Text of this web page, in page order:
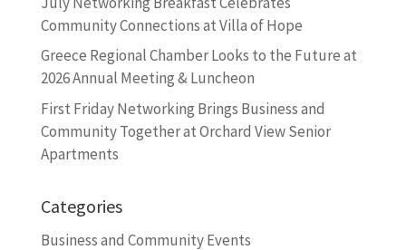
Community Connections at Villa of Hope
Greece Regional Chamber Looks to the Future at
2026 Annual Meeting & Luncheon
First Friday Networking Brings Business and
Community Together at Orchard View Senior
Apartments
Categories
Business and Community Events